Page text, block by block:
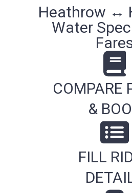
Heathrow ↔
Water
COMPARE
&
FILL